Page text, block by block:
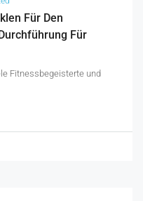
Für Den
Für
Fitnessbegeisterte und